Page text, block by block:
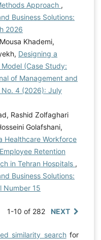
Approach ,
Business Solutions:
2026
Khademi,
Designing a
(Case Study:
of Management and
No. 4 (2026): July
Rashid Zolfaghari
Golafshani,
Healthcare Workforce
Retention
in Tehran Hospitals ,
Business Solutions:
Number 15
1-10 of 282 NEXT
similarity searchfor